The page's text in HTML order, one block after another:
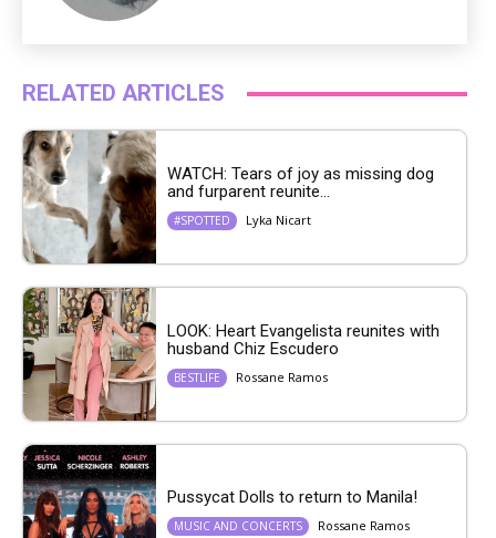
RELATED ARTICLES
WATCH: Tears of joy as missing dog
and furparent reunite...
#SPOTTED Lyka Nicart
LOOK: Heart Evangelista reunites with
husband Chiz Escudero
BESTLIFE Rossane Ramos
Pussycat Dolls to return to Manila!
MUSIC AND CONCERTS Rossane Ramos